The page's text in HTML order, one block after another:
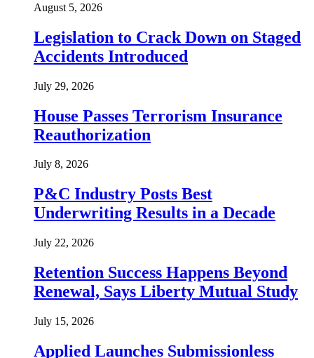
August 5, 2026
Legislation to Crack Down on Staged
Accidents Introduced
July 29, 2026
House Passes Terrorism Insurance
Reauthorization
July 8, 2026
P&C Industry Posts Best
Underwriting Results in a Decade
July 22, 2026
Retention Success Happens Beyond
Renewal, Says Liberty Mutual Study
July 15, 2026
Applied Launches Submissionless